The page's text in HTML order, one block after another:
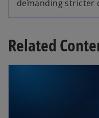
demanding stricter
Related